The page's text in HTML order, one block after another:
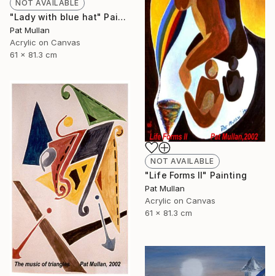
NOT AVAILABLE
"Lady with blue hat" Painting
Pat Mullan
Acrylic on Canvas
61 x 81.3 cm
NOT AVAILABLE
"Life Forms II" Painting
Pat Mullan
Acrylic on Canvas
61 x 81.3 cm